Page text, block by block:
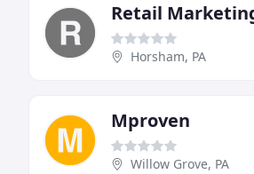
Retail
Horsham, PA
Mproven
Willow Grove, PA